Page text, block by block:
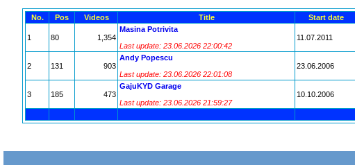
No. Pos Videos Title Start date
1 80 1,354
Masina Potrivita
Last update: 23.06.2026 22:00:42
11.07.2011
2 131 903
Andy Popescu
Last update: 23.06.2026 22:01:08
23.06.2006
3 185 473
GajuKYD Garage
Last update: 23.06.2026 21:59:27
10.10.2006